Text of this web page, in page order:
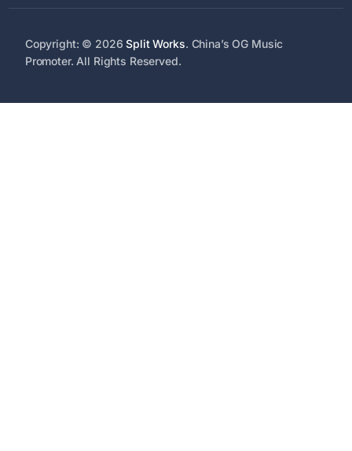
Copyright: © 2026Split Works. China’s OG Music
Promoter. All Rights Reserved.